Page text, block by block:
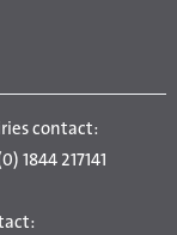
contact:
1844 217141